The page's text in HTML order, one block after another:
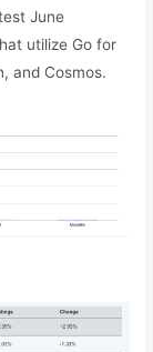
June
utilize Go for
and Cosmos.